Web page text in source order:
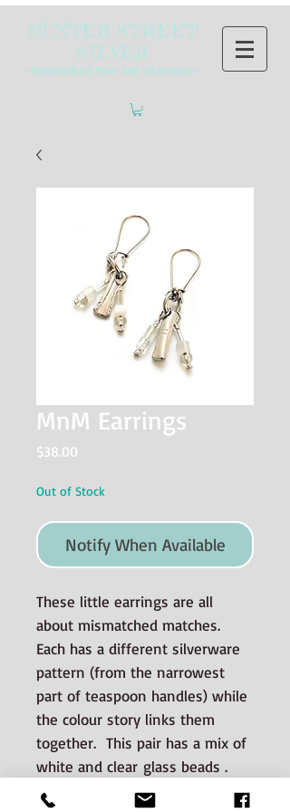
HUNTER STREET
SILVER
~Handcrafted from Old Silverware~
MnM Earrings
$38.00
Out of Stock
Notify When Available
These little earrings are all
about mismatched matches.
Each has a different silverware
pattern (from the narrowest
part of teaspoon handles) while
the colour story links them
together. This pair has a mix of
white and clear glass beads .
The earwires and jump rings are